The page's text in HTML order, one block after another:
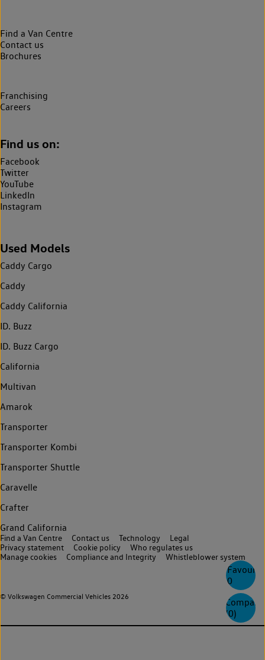
0
Compare
(0)
Find a Van Centre
Contact us
Brochures
Franchising
Careers
Find us on:
Facebook
Twitter
YouTube
LinkedIn
Instagram
Used Models
Caddy Cargo
Caddy
Caddy California
ID. Buzz
ID. Buzz Cargo
California
Multivan
Amarok
Transporter
Transporter Kombi
Transporter Shuttle
Caravelle
Crafter
Grand California
© Volkswagen Commercial Vehicles 2026
Find a Van Centre Contact us Technology
Legal
Privacy statement
Cookie policy
Who regulates us
Manage cookies
Compliance and Integrity Whistleblower system